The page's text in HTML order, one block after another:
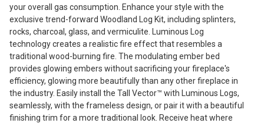
your overall gas consumption. Enhance your style with the
exclusive trend-forward Woodland Log Kit, including splinters,
rocks, charcoal, glass, and vermiculite. Luminous Log
technology creates a realistic fire effect that resembles a
traditional wood-burning fire. The modulating ember bed
provides glowing embers without sacrificing your fireplace's
efficiency, glowing more beautifully than any other fireplace in
the industry. Easily install the Tall Vector™ with Luminous Logs,
seamlessly, with the frameless design, or pair it with a beautiful
finishing trim for a more traditional look. Receive heat where